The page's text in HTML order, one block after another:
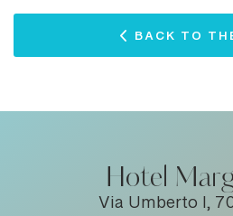
BACK TO
Hotel
Via Umberto I,